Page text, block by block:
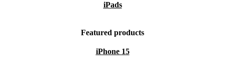
iPads
Featured products
iPhone 15